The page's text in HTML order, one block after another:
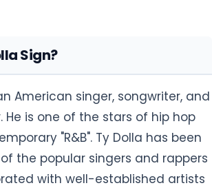
Sign?
American singer, songwriter, and
He is one of the stars of hip hop
"R&B". Ty Dolla has been
the popular singers and rappers
with well-established artists